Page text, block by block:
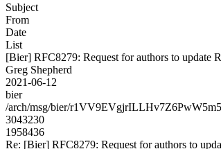
Subject
From
Date
List
[Bier] RFC8279: Request for authors to update
Greg Shepherd
2021-06-12
bier
/arch/msg/bier/
3043230
1958436
Re: [Bier] RFC8279: Request for authors to